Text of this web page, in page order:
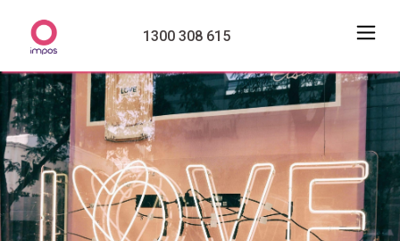
1300 308 615